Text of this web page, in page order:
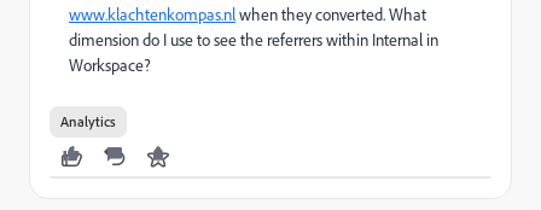
www.klachtenkompas.nlwhen they converted. What
dimension do I use to see the referrers within Internal in
Workspace?
Analytics